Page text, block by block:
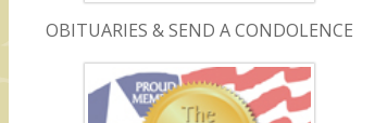
OBITUARIES & SEND A CONDOLENCE